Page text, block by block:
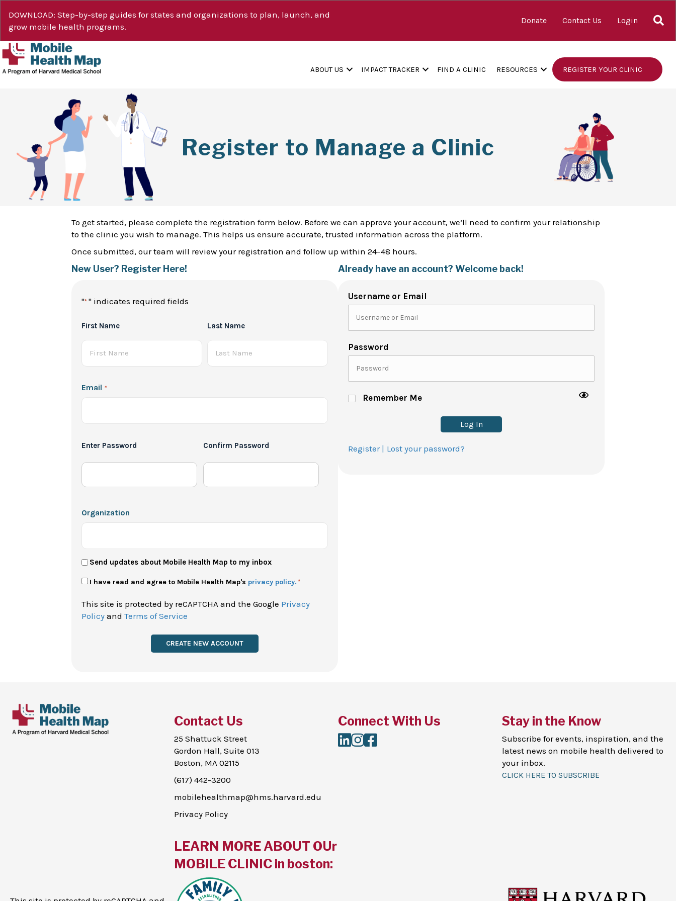
DOWNLOAD: Step-by-step guides for states and organizations to plan, launch, and
grow mobile health programs.
Donate Contact Us Login
ABOUT US IMPACT TRACKER FIND A CLINIC RESOURCES REGISTER YOUR CLINIC
Register to Manage a Clinic
To get started, please complete the registration form below. Before we can approve your account, we’ll need to confirm your relationship
to the clinic you wish to manage. This helps us ensure accurate, trusted information across the platform.
Once submitted, our team will review your registration and follow up within 24–48 hours.
New User? Register Here! Already have an account? Welcome back!
"* " indicates required fields
Name
*
First Name Last Name
Email *
*
Enter Password Confirm Password
Organization
UserSend updates about Mobile Health Map to my inbox
Privacy
*
I have read and agree to Mobile Health Map's privacy policy. *
This site is protected by reCAPTCHA and the Google Privacy
Policy and Terms of Service
Username or Email
Password
Remember Me
Log In
Register | Lost your password?
Contact Us
25 Shattuck Street
Gordon Hall, Suite 013
Boston, MA 02115
(617) 442-3200
mobilehealthmap@hms.harvard.edu
Privacy Policy
Connect With Us
LinkedIn
Instagram
Facebook
Stay in the Know
Subscribe for events, inspiration, and the
latest news on mobile health delivered to
your inbox.
CLICK HERE TO SUBSCRIBE
LEARN MORE ABOUT OUr
MOBILE CLINIC in boston: